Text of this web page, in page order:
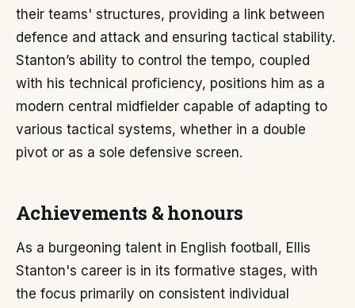
their teams' structures, providing a link between
defence and attack and ensuring tactical stability.
Stanton’s ability to control the tempo, coupled
with his technical proficiency, positions him as a
modern central midfielder capable of adapting to
various tactical systems, whether in a double
pivot or as a sole defensive screen.
Achievements & honours
As a burgeoning talent in English football, Ellis
Stanton's career is in its formative stages, with
the focus primarily on consistent individual